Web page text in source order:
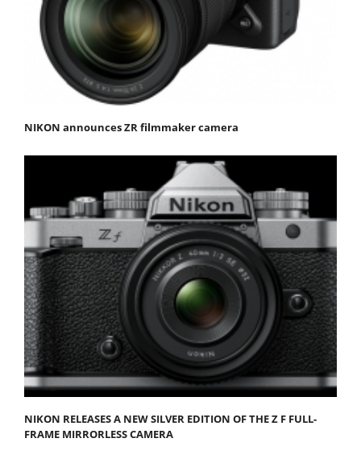
NIKON announces ZR filmmaker camera
NIKON RELEASES A NEW SILVER EDITION OF THE Z F FULL-
FRAME MIRRORLESS CAMERA